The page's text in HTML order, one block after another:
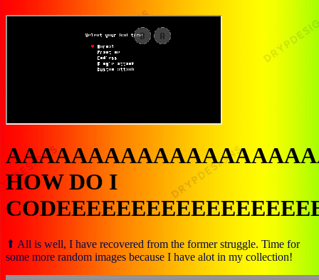
HOW DO I
⬆ All is well, I have recovered from the former struggle. Time for
some more random images because I have alot in my collection!